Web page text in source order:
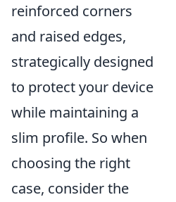
reinforced corners
and raised edges,
strategically designed
to protect your device
while maintaining a
slim profile. So when
choosing the right
case, consider the